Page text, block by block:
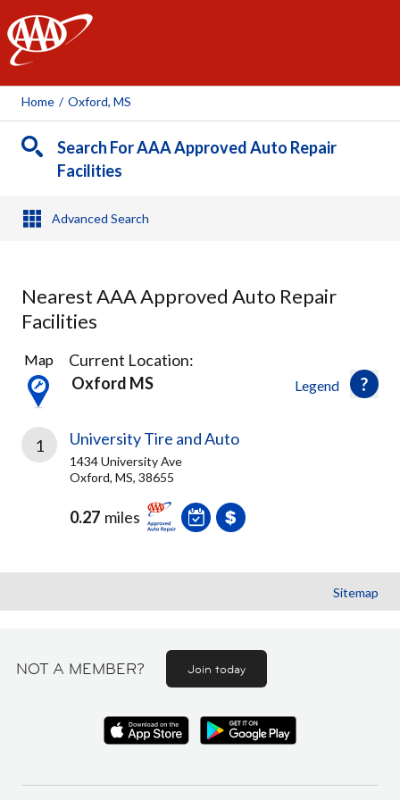
AAA
Home / Oxford, MS
Search For AAA Approved Auto Repair
Facilities
Advanced Search
Nearest AAA Approved Auto Repair
Facilities
1
Result
found
Legend
Map
Current Location:
Oxford MS
1 University Tire and Auto
1434 University Ave
Oxford, MS, 38655
0.27 miles
Sitemap
NOT A MEMBER? Join today